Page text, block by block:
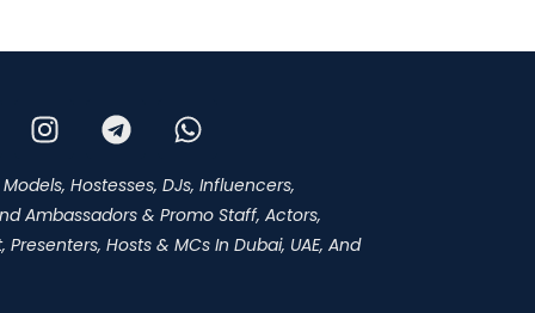
Hostesses, DJs, Influencers,
Ambassadors & Promo Staff, Actors,
Hosts & MCs In Dubai, UAE, And